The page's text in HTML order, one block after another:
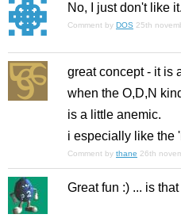
No, I just don't like it.
Comment by DOS 25th
great concept - it is
when the O,D,N
is a little anemic.
i especially like the
Comment by thane 26th
Great fun :) ... is